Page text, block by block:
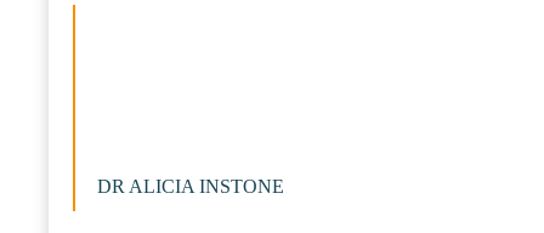
DR ALICIA INSTONE